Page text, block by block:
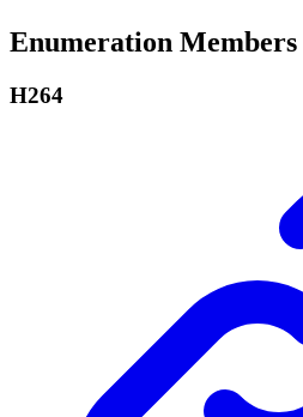
Enumeration Members
H264